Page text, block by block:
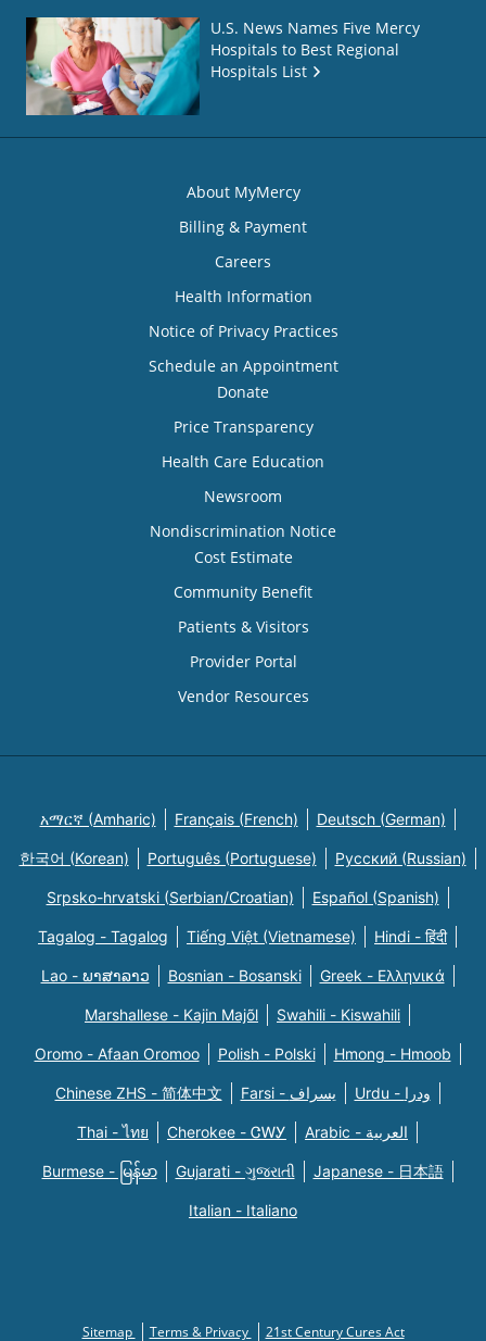
U.S. News Names Five Mercy
Hospitals to Best Regional
Hospitals List
About MyMercy
Billing & Payment
Careers
Health Information
Notice of Privacy Practices
Schedule an Appointment
Donate
Price Transparency
Health Care Education
Newsroom
Nondiscrimination Notice
Cost Estimate
Community Benefit
Patients & Visitors
Provider Portal
Vendor Resources
አማርኛ (Amharic) Français (French) Deutsch (German)
한국어 (Korean) Português (Portuguese) Русский (Russian)
Srpsko-hrvatski (Serbian/Croatian) Español (Spanish)
Tagalog - Tagalog Tiếng Việt (Vietnamese) Hindi - हिंदी
Lao - ພາສາລາວ Bosnian - Bosanski Greek - Eλληνικά
Marshallese - Kajin Majõl Swahili - Kiswahili
Oromo - Afaan Oromoo Polish - Polski Hmong - Hmoob
Chinese ZHS - 简体中文 Farsi - یسراف Urdu - ودرا
Thai - ไทย Cherokee - ᏣᎳᎩ Arabic - العربية
Burmese - မြန်မာ Gujarati - ગુજરાતી Japanese - 日本語
Italian - Italiano
Sitemap Terms & Privacy 21st Century Cures Act